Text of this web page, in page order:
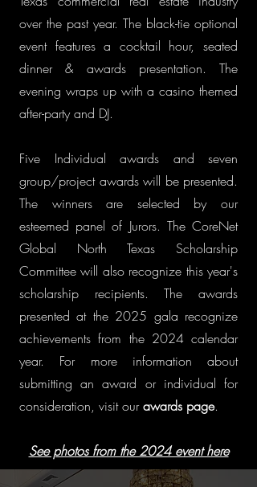
over the past year.​ The black-tie optional
event features a cocktail hour, seated
dinner & awards presentation. The
evening wraps up with a casino themed
after-party and DJ.
Five Individual awards and seven
group/project awards will be presented.
The winners are selected by our
esteemed panel of Jurors. The CoreNet
Global North Texas Scholarship
Committee will also recognize this year's
scholarship recipients. The awards
presented at the 2025 gala recognize
achievements from the 2024 calendar
year. For more information about
submitting an award or individual for
consideration, visit ourawards page.
See photos from the 2024 event here